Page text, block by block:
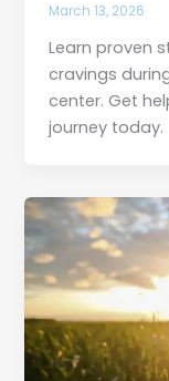
March 13, 2026
Learn proven
cravings
center. Get
journey today.